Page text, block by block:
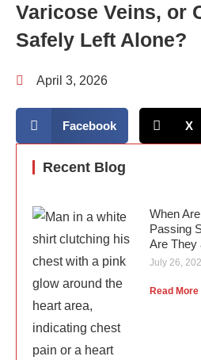
Varicose Veins, or
Safely Left Alone?
April 3, 2026
Facebook X
Recent Blog
When
Passing
Are They
July 26,
Read More